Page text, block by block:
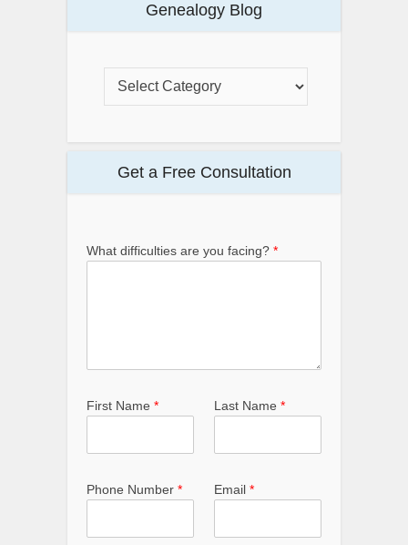
Genealogy Blog
Get a Free Consultation
What difficulties are you facing? *
First Name * Last Name *
Phone Number * Email *